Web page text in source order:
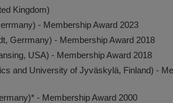
Kingdom)
- Membership Award 2023
Gerrmany) - Membership Award 2018
USA) - Membership Award 2018
and University of Jyväskylä, Finland) -
- Membership Award 2000